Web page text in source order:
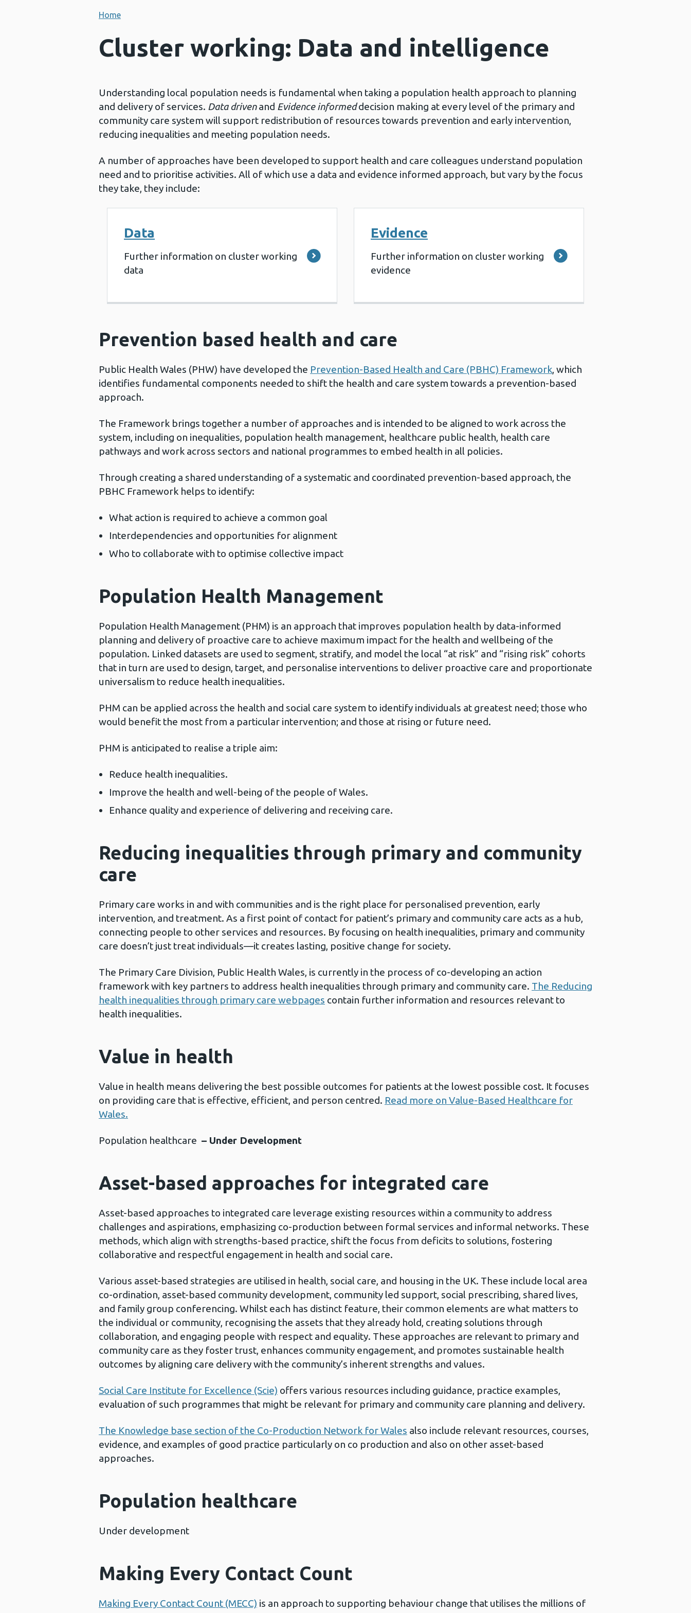
Home
Cluster working: Data and intelligence
Understanding local population needs is fundamental when taking a population health approach to planning
and delivery of services. Data drivenand Evidence informeddecision making at every level of the primary and
community care system will support redistribution of resources towards prevention and early intervention,
reducing inequalities and meeting population needs.
A number of approaches have been developed to support health and care colleagues understand population
need and to prioritise activities. All of which use a data and evidence informed approach, but vary by the focus
they take, they include:
Data
Further information on cluster working
data
Evidence
Further information on cluster working
evidence
Prevention based health and care
Public Health Wales (PHW) have developed the Prevention-Based Health and Care (PBHC) Framework, which
identifies fundamental components needed to shift the health and care system towards a prevention-based
approach.
The Framework brings together a number of approaches and is intended to be aligned to work across the
system, including on inequalities, population health management, healthcare public health, health care
pathways and work across sectors and national programmes to embed health in all policies.
Through creating a shared understanding of a systematic and coordinated prevention-based approach, the
PBHC Framework helps to identify:
What action is required to achieve a common goal
Interdependencies and opportunities for alignment
Who to collaborate with to optimise collective impact
Population Health Management
Population Health Management (PHM) is an approach that improves population health by data-informed
planning and delivery of proactive care to achieve maximum impact for the health and wellbeing of the
population. Linked datasets are used to segment, stratify, and model the local “at risk” and “rising risk” cohorts
that in turn are used to design, target, and personalise interventions to deliver proactive care and proportionate
universalism to reduce health inequalities.
PHM can be applied across the health and social care system to identify individuals at greatest need; those who
would benefit the most from a particular intervention; and those at rising or future need.
PHM is anticipated to realise a triple aim:
Reduce health inequalities.
Improve the health and well-being of the people of Wales.
Enhance quality and experience of delivering and receiving care.
Reducing inequalities through primary and community
care
Primary care works in and with communities and is the right place for personalised prevention, early
intervention, and treatment. As a first point of contact for patient’s primary and community care acts as a hub,
connecting people to other services and resources. By focusing on health inequalities, primary and community
care doesn’t just treat individuals—it creates lasting, positive change for society.
The Primary Care Division, Public Health Wales, is currently in the process of co-developing an action
framework with key partners to address health inequalities through primary and community care. The Reducing
health inequalities through primary care webpages contain further information and resources relevant to
health inequalities.
Value in health
Value in health means delivering the best possible outcomes for patients at the lowest possible cost. It focuses
on providing care that is effective, efficient, and person centred. Read more on Value-Based Healthcare for
Wales.
Population healthcare – Under Development
Asset-based approaches for integrated care
Asset-based approaches to integrated care leverage existing resources within a community to address
challenges and aspirations, emphasizing co-production between formal services and informal networks. These
methods, which align with strengths-based practice, shift the focus from deficits to solutions, fostering
collaborative and respectful engagement in health and social care.
Various asset-based strategies are utilised in health, social care, and housing in the UK. These include local area
co-ordination, asset-based community development, community led support, social prescribing, shared lives,
and family group conferencing. Whilst each has distinct feature, their common elements are what matters to
the individual or community, recognising the assets that they already hold, creating solutions through
collaboration, and engaging people with respect and equality. These approaches are relevant to primary and
community care as they foster trust, enhances community engagement, and promotes sustainable health
outcomes by aligning care delivery with the community’s inherent strengths and values.
Social Care Institute for Excellence (Scie) offers various resources including guidance, practice examples,
evaluation of such programmes that might be relevant for primary and community care planning and delivery.
The Knowledge base section of the Co-Production Network for Wales also include relevant resources, courses,
evidence, and examples of good practice particularly on co production and also on other asset-based
approaches.
Population healthcare
Under development
Making Every Contact Count
Making Every Contact Count (MECC) is an approach to supporting behaviour change that utilises the millions of